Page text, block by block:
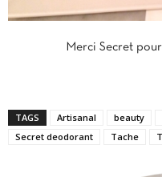
Merci Secret
TAGS Artisanal beauty
Secret deodorant
Tache